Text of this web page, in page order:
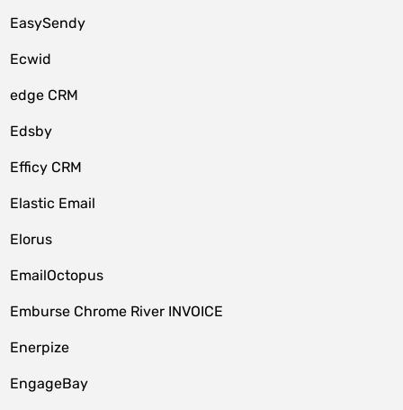
EasySendy
Ecwid
edge CRM
Edsby
Efficy CRM
Elastic Email
Elorus
EmailOctopus
Emburse Chrome River INVOICE
Enerpize
EngageBay